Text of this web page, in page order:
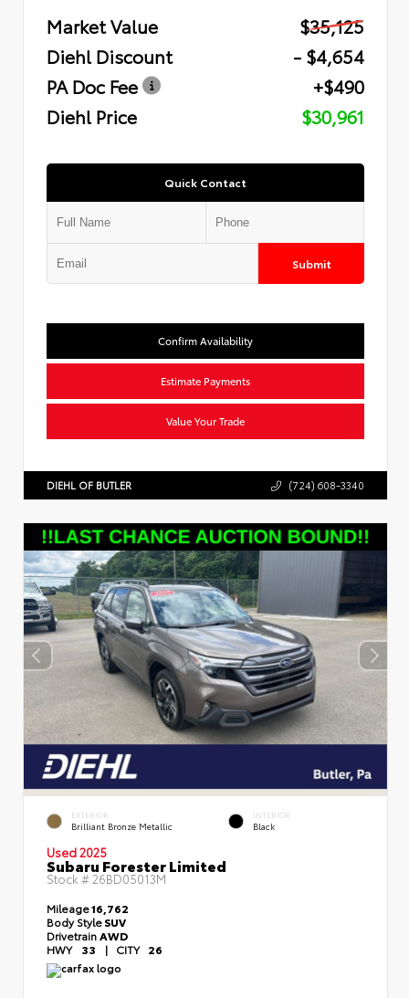
Market Value
$35,125
Diehl Discount
- $4,654
PA Doc Fee
+$490
Diehl Price
$30,961
Quick Contact
Submit
Confirm Availability
Estimate Payments
Value Your Trade
DIEHL OF BUTLER (724) 608-3340
EXTERIOR
Brilliant Bronze Metallic
INTERIOR
Black
Used 2025
Subaru Forester Limited
Stock # 26BD05013M
Mileage16,762
Body StyleSUV
DrivetrainAWD
HWY 33 | CITY 26